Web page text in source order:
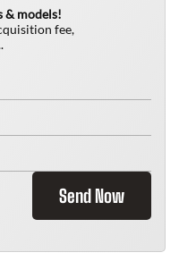
& models!
fee,
Send Now